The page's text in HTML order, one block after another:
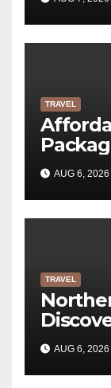
TRAVEL
Trips |
AUG 6, 2026
TRAVEL
AUG 6, 2026